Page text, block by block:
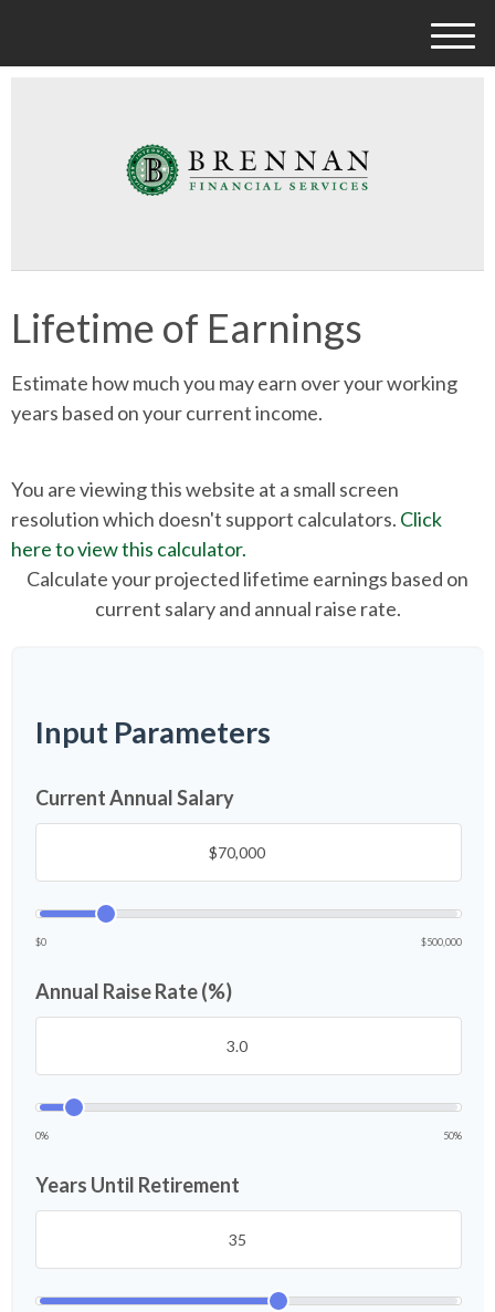
M
Lifetime of Earnings
Estimate how much you may earn over your working
years based on your current income.
You are viewing this website at a small screen
resolution which doesn't support calculators. Click
here to view this calculator.
Calculate your projected lifetime earnings based on
current salary and annual raise rate.
Input Parameters
Current Annual Salary
$0 $500,000
Annual Raise Rate (%)
0% 50%
Years Until Retirement